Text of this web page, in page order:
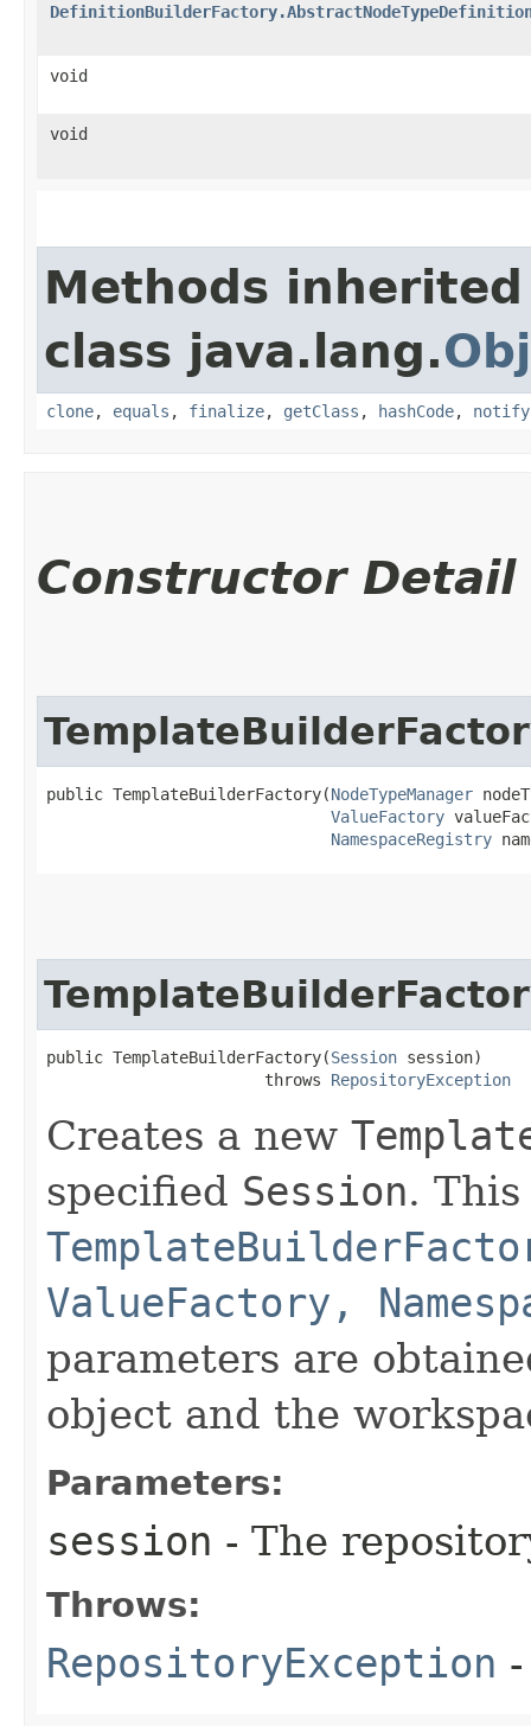
void
void
Methods
class java.lang.
clone, equals , finalize, getClass , hashCode, notify
Constructor Detail
public TemplateBuilderFactory​(NodeTypeManager
ValueFactory
NamespaceRegistry
public TemplateBuilderFactory​(Session session)
                       throws
RepositoryException
Creates a new
specified Session.
ValueFactory,
parameters are
object and the
Parameters:
session - The
Throws:
RepositoryException